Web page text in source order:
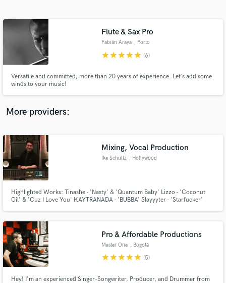
Flute & Sax Pro
Fabián Araya , Porto
starstarstarstarstar (6)
Versatile and committed, more than 20 years of experience. Let´s add some
winds to your music!
More providers:
Mixing, Vocal Production
Ike Schultz , Hollywood
Highlighted Works: Tinashe - 'Nasty' & 'Quantum Baby' Lizzo - 'Coconut
Oil' & 'Cuz I Love You' KAYTRANADA - 'BUBBA' Slayyyter - 'Starfucker'
& 'Nine Track Mind'
Pro & Affordable Productions
Master One , Bogotá
starstarstarstarstar (5)
Hey! I'm an experienced Singer-Songwriter, Producer, and Drummer from
Contact pros directly with your project details
and receive handcrafted proposals and budgets